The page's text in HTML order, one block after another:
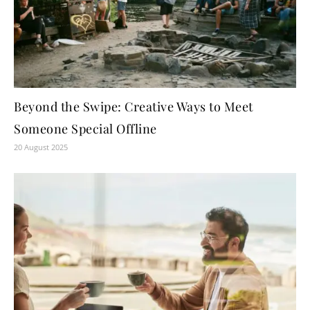
Beyond the Swipe: Creative Ways to Meet
Someone Special Offline
20 August 2025